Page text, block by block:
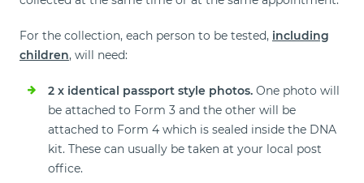
For the collection, each person to be tested, including
children, will need:
2 x identical passport style photos.One photo will
be attached to Form 3 and the other will be
attached to Form 4 which is sealed inside the DNA
kit. These can usually be taken at your local post
office.